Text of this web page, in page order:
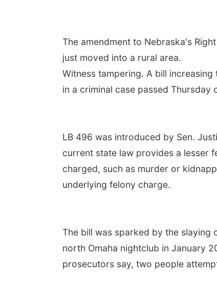
The amendment to Nebraska's
just moved into a rural area.
Witness tampering. A bill
in a criminal case passed Thursday
LB 496 was introduced by Sen.
current state law provides a lesser
charged, such as murder or
underlying felony charge.
The bill was sparked by the slaying
north Omaha nightclub in January
prosecutors say, two people